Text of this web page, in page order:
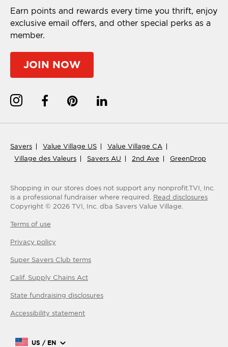
Earn points and rewards every time you thrift, enjoy
exclusive email offers, and other special perks as a
member.
JOIN NOW
Savers Value Village US
Value Village CA
Village des Valeurs
Savers AU 2nd Ave GreenDrop
Shopping in our stores does not support any nonprofit.TVI, Inc.
is a professional fundraiser where required. Read disclosures
Copyright © 2026 TVI, Inc. dba Savers Value Village.
Terms of use
Privacy policy
Super Savers Club terms
Calif. Supply Chains Act
State fundraising disclosures
Accessibility statement
US / EN